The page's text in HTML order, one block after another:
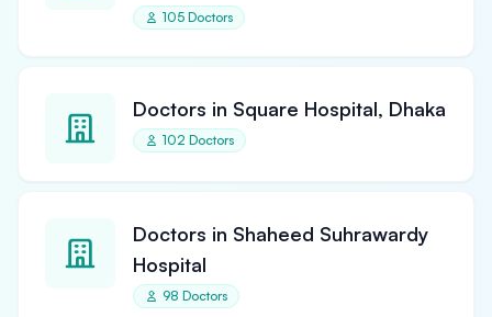
105 Doctors
Doctors in Square Hospital, Dhaka
102 Doctors
Doctors in Shaheed Suhrawardy
Hospital
98 Doctors